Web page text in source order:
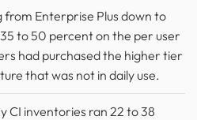
from Enterprise Plus down to
35 to 50 percent on the per user
had purchased the higher tier
that was not in daily use.
CI inventories ran 22 to 38